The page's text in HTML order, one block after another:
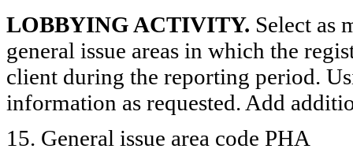
LOBBYING ACTIVITY. Select as
general issue areas in which the
client during the reporting period.
information as requested. Add
15. General issue area code PHA